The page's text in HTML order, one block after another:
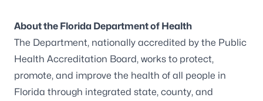
About the Florida Department of Health
The Department, nationally accredited by the Public
Health Accreditation Board, works to protect,
promote, and improve the health of all people in
Florida through integrated state, county, and